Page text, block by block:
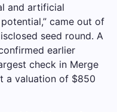
and artificial
came out of
seed round. A
earlier
check in Merge
a valuation of $850